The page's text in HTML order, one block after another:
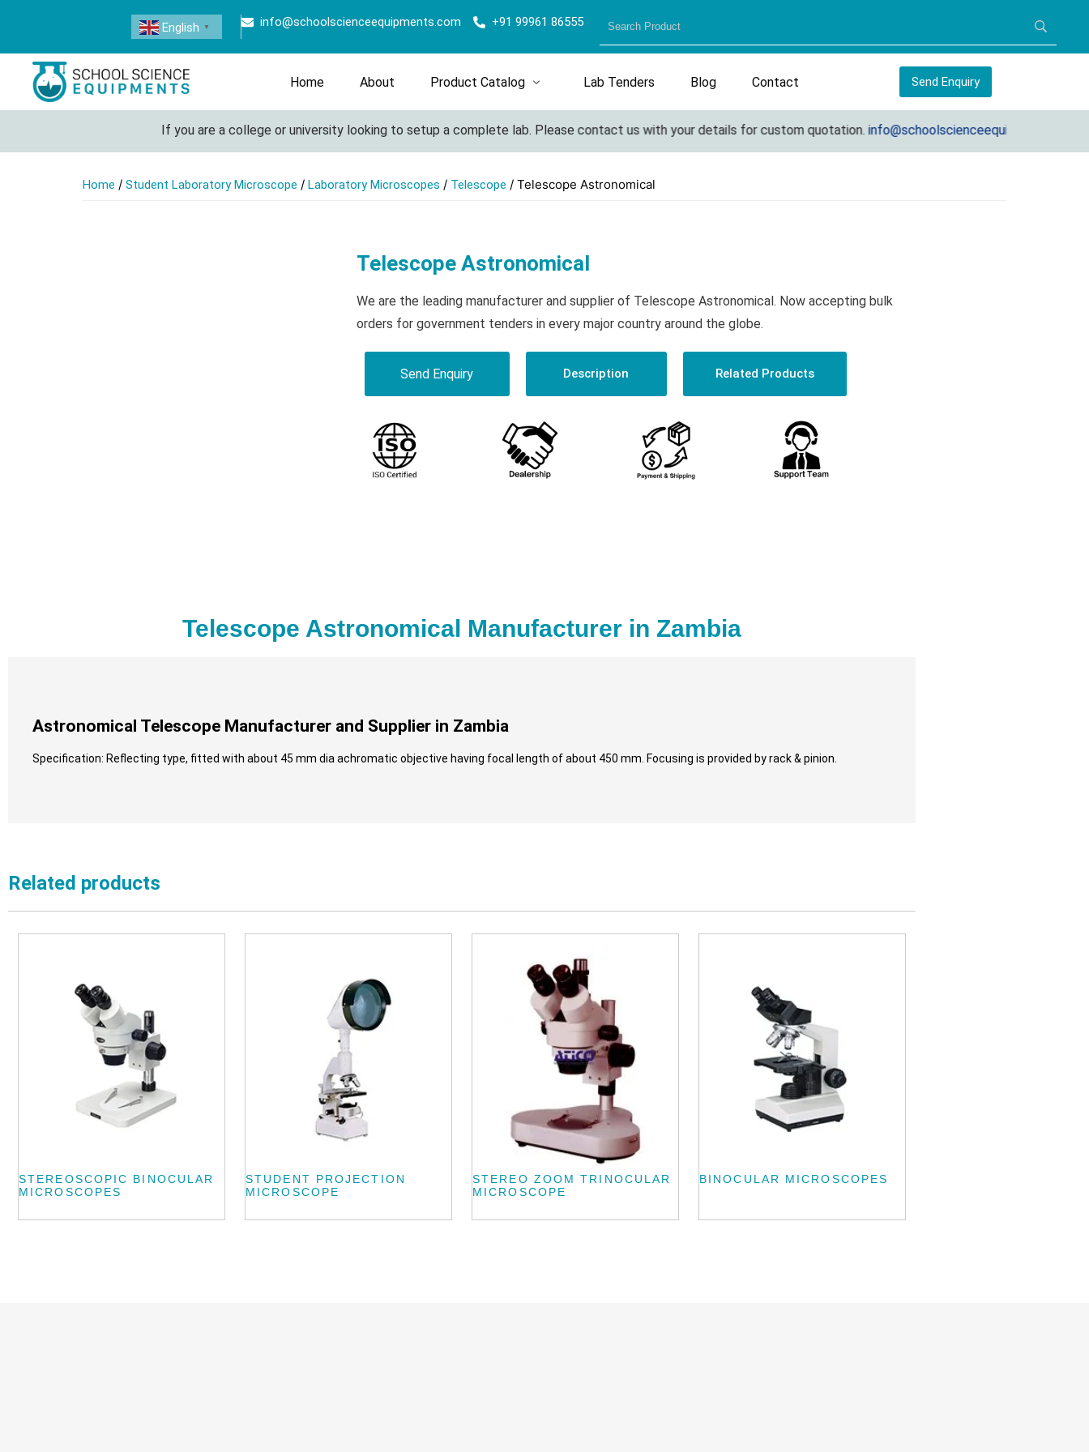
info@schoolscienceequipments.com +91 99961 86555
English ▼
Home About Product Catalog Lab Tenders Blog Contact Send Enquiry
If you are a college or university looking to setup a complete lab. Please contact us with your details for custom quotation.info@schoolscienceequipments.com
Home / Student Laboratory Microscope / Laboratory Microscopes / Telescope / Telescope Astronomical
Telescope Astronomical
We are the leading manufacturer and supplier of Telescope Astronomical. Now accepting bulk
orders for government tenders in every major country around the globe.
Send Enquiry Description Related Products
Telescope Astronomical Manufacturer in Zambia
Astronomical Telescope Manufacturer and Supplier in Zambia
Specification: Reflecting type, fitted with about 45 mm dia achromatic objective having focal length of about 450 mm. Focusing is provided by rack & pinion.
Related products
STEREOSCOPIC BINOCULAR
MICROSCOPES
STUDENT PROJECTION
MICROSCOPE
STEREO ZOOM TRINOCULAR
MICROSCOPE
BINOCULAR MICROSCOPES